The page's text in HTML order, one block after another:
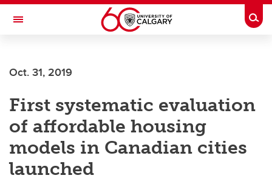
Skip to main content
Toggle Navigation
INSTITUTE
Oct. 31, 2019
First systematic evaluation
of affordable housing
models in Canadian cities
launched